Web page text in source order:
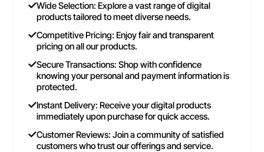
Wide Selection: Explore a vast range of digital
products tailored to meet diverse needs.
Competitive Pricing: Enjoy fair and transparent
pricing on all our products.
Secure Transactions: Shop with confidence
knowing your personal and payment information is
protected.
Instant Delivery: Receive your digital products
immediately upon purchase for quick access.
Customer Reviews: Join a community of satisfied
customers who trust our offerings and service.